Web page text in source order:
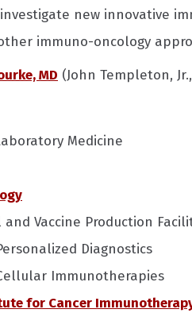
new innovative
immuno-oncology
MD (John Templeton,
Medicine
Vaccine Production
Diagnostics
Immunotherapies
for Cancer